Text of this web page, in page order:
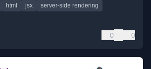
html jsx
server-side rendering
0 0